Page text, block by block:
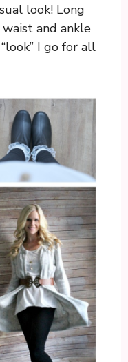
look! Long
and ankle
I go for all